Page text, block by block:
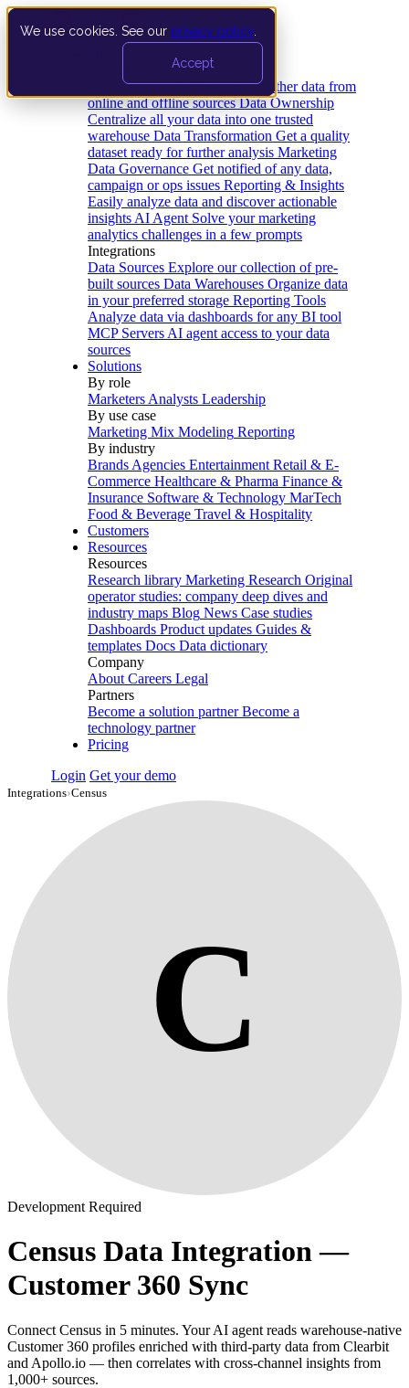
We use cookies. See our privacy policy
Accept
Data Extraction and Loading Gather data from
online and offline sources Data Ownership
Centralize all your data into one trusted
warehouse Data Transformation Get a quality
dataset ready for further analysis Marketing
Data Governance Get notified of any data,
campaign or ops issues Reporting & Insights
Easily analyze data and discover actionable
insights AI Agent Solve your marketing
analytics challenges in a few prompts
Integrations
Data Sources Explore our collection of pre-
built sources Data Warehouses Organize data
in your preferred storage Reporting Tools
Analyze data via dashboards for any BI tool
MCP Servers AI agent access to your data
sources
Solutions
By role
Marketers Analysts Leadership
By use case
Marketing Mix Modeling Reporting
By industry
Brands Agencies Entertainment Retail & E-
Commerce Healthcare & Pharma Finance &
Insurance Software & Technology MarTech
Food & Beverage Travel & Hospitality
Customers
Resources
Resources
Research library Marketing Research Original
operator studies: company deep dives and
industry maps Blog News Case studies
Dashboards Product updates Guides &
templates Docs Data dictionary
Company
About Careers Legal
Partners
Become a solution partner Become a
technology partner
Pricing
Login Get your demo
Integrations›Census
C
Development Required
Census Data Integration —
Customer 360 Sync
Connect Census in 5 minutes. Your AI agent reads warehouse-native
Customer 360 profiles enriched with third-party data from Clearbit
and Apollo.io — then correlates with cross-channel insights from
1,000+ sources.